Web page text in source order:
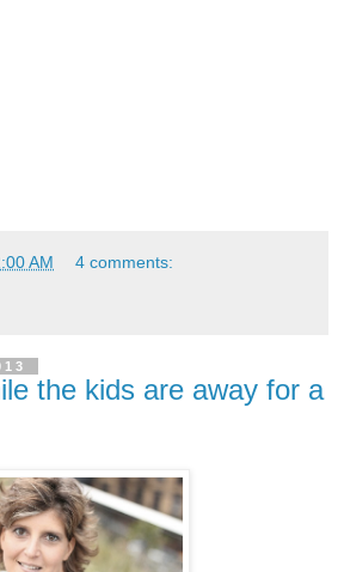
AM 4 comments:
the kids are away for a